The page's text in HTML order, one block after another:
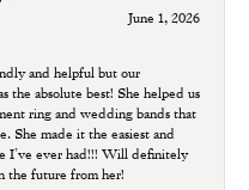
June 1, 2026
and helpful but our
the absolute best! She helped us
ring and wedding bands that
She made it the easiest and
I’ve ever had!!! Will definitely
the future from her!